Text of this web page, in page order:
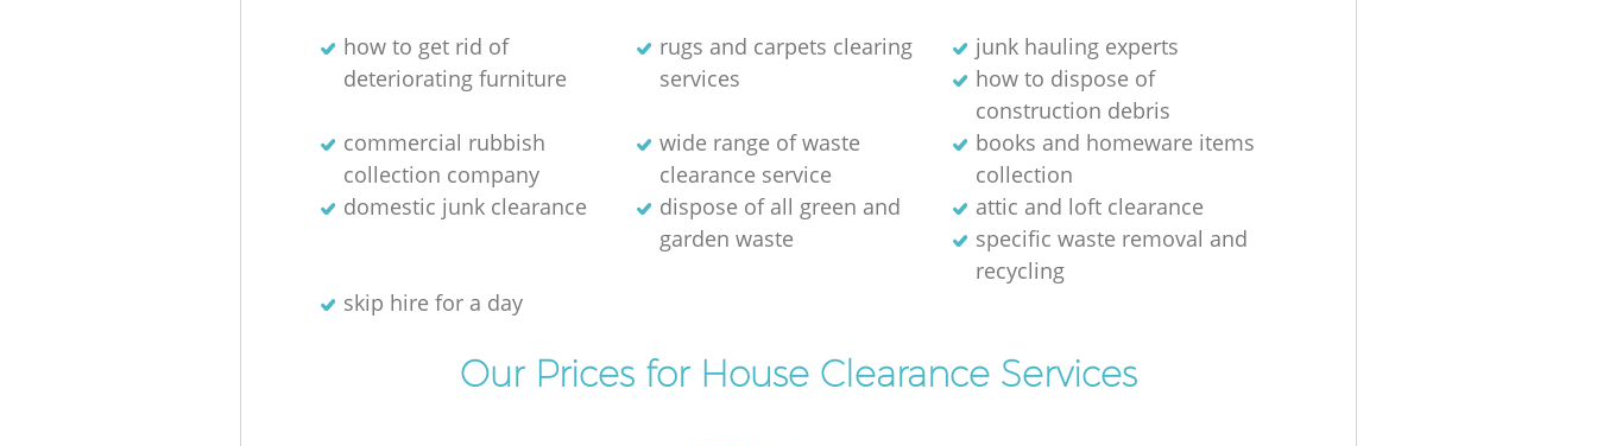
how to get rid of
deteriorating furniture
rugs and carpets clearing
services
junk hauling experts
how to dispose of
construction debris
commercial rubbish
collection company
wide range of waste
clearance service
books and homeware items
collection
domestic junk clearance
dispose of all green and
garden waste
attic and loft clearance
specific waste removal and
recycling
skip hire for a day
Our Prices for House Clearance Services